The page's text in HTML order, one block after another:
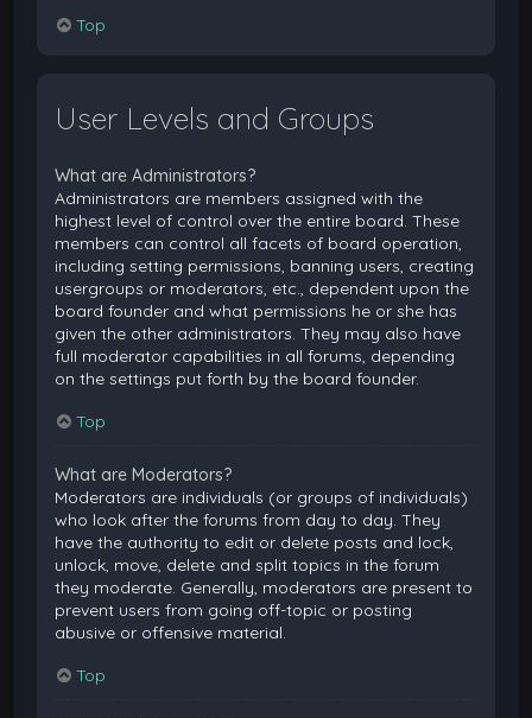
Top
User Levels and Groups
What are Administrators?
Administrators are members assigned with the
highest level of control over the entire board. These
members can control all facets of board operation,
including setting permissions, banning users, creating
usergroups or moderators, etc., dependent upon the
board founder and what permissions he or she has
given the other administrators. They may also have
full moderator capabilities in all forums, depending
on the settings put forth by the board founder.
Top
What are Moderators?
Moderators are individuals (or groups of individuals)
who look after the forums from day to day. They
have the authority to edit or delete posts and lock,
unlock, move, delete and split topics in the forum
they moderate. Generally, moderators are present to
prevent users from going off-topic or posting
abusive or offensive material.
Top